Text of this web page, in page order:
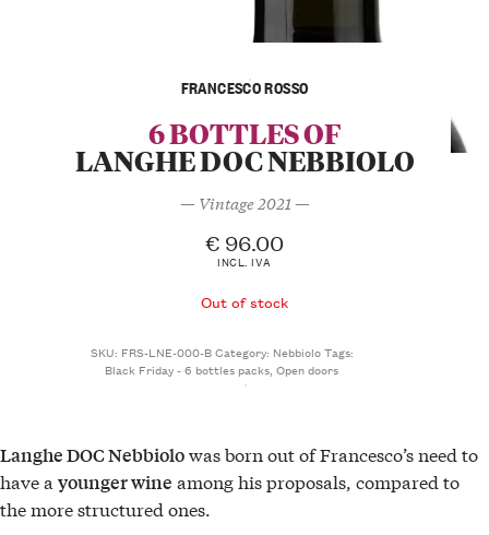
FRANCESCO ROSSO
6 BOTTLES OF
LANGHE DOC NEBBIOLO
— Vintage 2021 —
€ 96.00
INCL. IVA
Out of stock
SKU: FRS-LNE-000-BCategory: NebbioloTags:
Black Friday - 6 bottles packs,Open doors
Langhe DOC Nebbiolowas born out of Francesco’s need to
have a younger wine among his proposals, compared to
the more structured ones.